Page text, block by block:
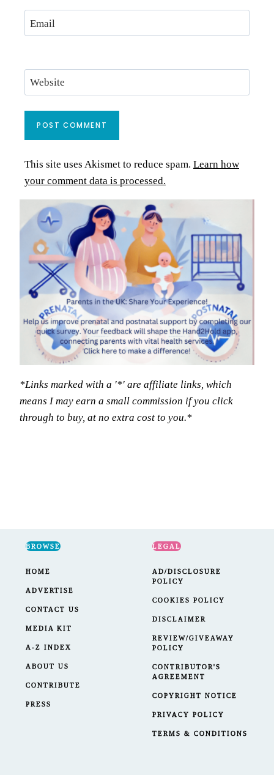
Email
Website
This site uses Akismet to reduce spam. Learn how
your comment data is processed.
*Links marked with a '*' are affiliate links, which
means I may earn a small commission if you click
through to buy, at no extra cost to you.*
BROWSE
HOME
ADVERTISE
CONTACT US
MEDIA KIT
A-Z INDEX
ABOUT US
CONTRIBUTE
PRESS
LEGAL
AD/DISCLOSURE
POLICY
COOKIES POLICY
DISCLAIMER
REVIEW/GIVEAWAY
POLICY
CONTRIBUTOR'S
AGREEMENT
COPYRIGHT NOTICE
PRIVACY POLICY
TERMS & CONDITIONS